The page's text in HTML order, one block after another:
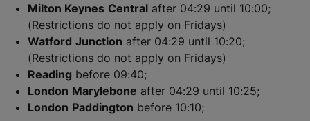
Milton Keynes Central after 04:29 until 10:00;
(Restrictions do not apply on Fridays)
Watford Junction after 04:29 until 10:20;
(Restrictions do not apply on Fridays)
Reading before 09:40;
London Marylebone after 04:29 until 10:25;
London Paddington before 10:10;